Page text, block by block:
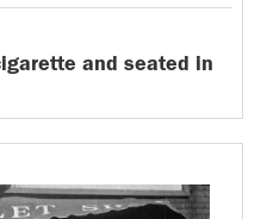
and seated in